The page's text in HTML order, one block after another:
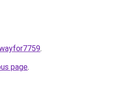
.
page.